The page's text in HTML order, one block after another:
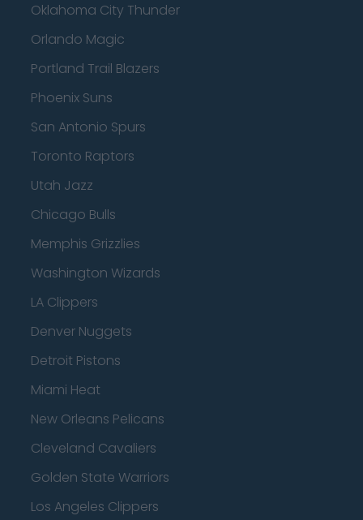
Oklahoma City Thunder
Orlando Magic
Portland Trail Blazers
Phoenix Suns
San Antonio Spurs
Toronto Raptors
Utah Jazz
Chicago Bulls
Memphis Grizzlies
Washington Wizards
LA Clippers
Denver Nuggets
Detroit Pistons
Miami Heat
New Orleans Pelicans
Cleveland Cavaliers
Golden State Warriors
Los Angeles Clippers